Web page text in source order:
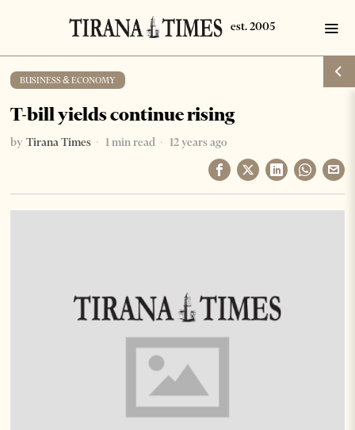
BUSINESS & ECONOMY
T-bill yields continue rising
by Tirana Times 1 min read 12 years ago